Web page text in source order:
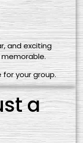
and exciting
your group.
a